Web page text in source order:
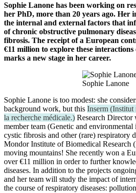
Sophie Lanone has been working on
her PhD, more than 20 years ago. Her
the internal and external factors that
of chronic obstructive pulmonary
fibrosis. The receipt of a European
€11 million to explore these
marks a new stage in her career.
Sophie Lanone
Sophie Lanone is too modest: she
background work, but this Inserm (Institut
la recherche médicale.) Research Director
member team (Genetic and
cystic fibrosis and other (rare) respiratory
Mondor Institute of Biomedical
moving mountains! She recently won a
over €11 million in order to further
diseases. In addition to the projects
and her team will study the impact of
the course of respiratory diseases: